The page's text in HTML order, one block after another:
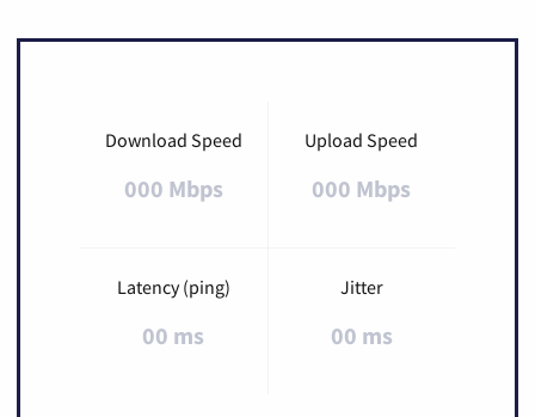
Download Speed
000 Mbps
Upload Speed
000 Mbps
Latency (ping)
00 ms
Jitter
00 ms